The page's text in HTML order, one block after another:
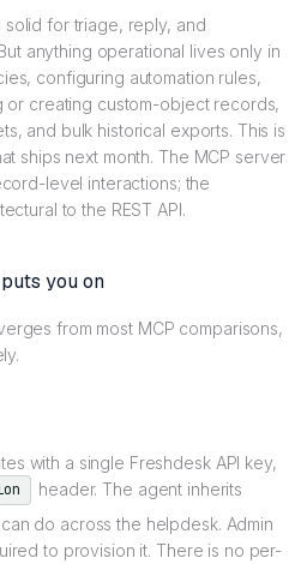
solid for triage, reply, and
anything operational lives only in
configuring automation rules,
or creating custom-object records,
and bulk historical exports. This is
ships next month. The MCP server
level interactions; the
to the REST API.
you on
from most MCP comparisons,
with a single Freshdesk API key,
header. The agent inherits
do across the helpdesk. Admin
to provision it. There is no per-